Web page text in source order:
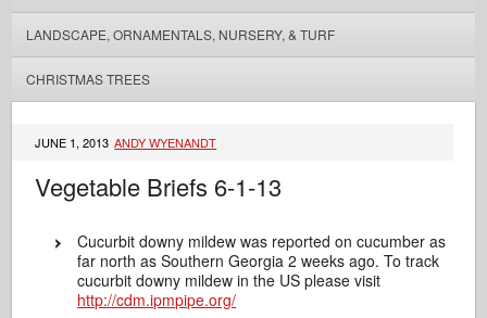
LANDSCAPE, ORNAMENTALS, NURSERY, & TURF
CHRISTMAS TREES
JUNE 1, 2013 ANDY WYENANDT
Vegetable Briefs 6-1-13
Cucurbit downy mildew was reported on cucumber as
far north as Southern Georgia 2 weeks ago. To track
cucurbit downy mildew in the US please visit
http://cdm.ipmpipe.org/